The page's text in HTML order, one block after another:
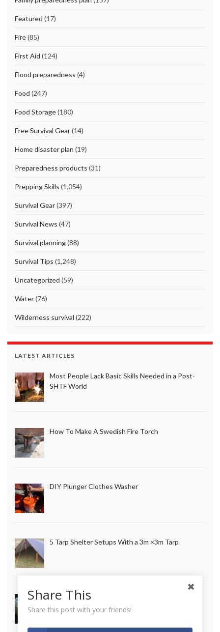
Featured (17)
Fire(85)
First Aid (124)
Flood preparedness (4)
Food (247)
Food Storage(180)
Free Survival Gear(14)
Home disaster plan (19)
Preparedness products (31)
Prepping Skills (1,054)
Survival Gear(397)
Survival News (47)
Survival planning(88)
Survival Tips (1,248)
Uncategorized (59)
Water(76)
Wilderness survival (222)
LATEST ARTICLES
Most People Lack Basic Skills Needed in a Post-
SHTF World
How To Make A Swedish Fire Torch
DIY Plunger Clothes Washer
5 Tarp Shelter Setups With a 3m ×3m Tarp
How to Make Long Lasting Survival Candles
Share This
Share this post with your friends!